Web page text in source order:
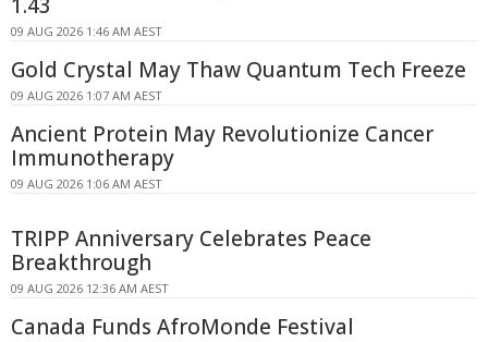
09 AUG 2026 1:46 AM AEST
Gold Crystal May Thaw Quantum Tech Freeze
09 AUG 2026 1:07 AM AEST
Ancient Protein May Revolutionize Cancer
Immunotherapy
09 AUG 2026 1:06 AM AEST
TRIPP Anniversary Celebrates Peace
Breakthrough
09 AUG 2026 12:36 AM AEST
Canada Funds AfroMonde Festival